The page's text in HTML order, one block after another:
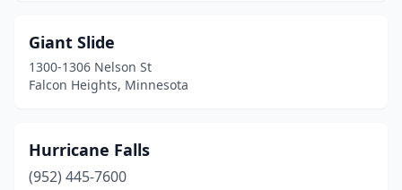
Giant Slide
1300-1306 Nelson St
Falcon Heights, Minnesota
Hurricane Falls
(952) 445-7600